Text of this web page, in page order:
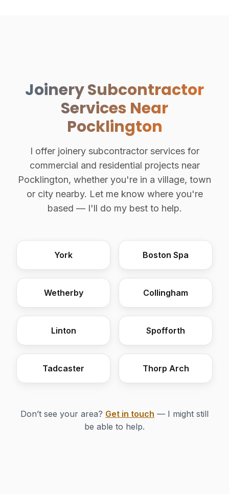
Joinery Subcontractor
Services Near
Pocklington
I offer joinery subcontractor services for
commercial and residential projects near
Pocklington, whether you're in a village, town
or city nearby. Let me know where you're
based — I'll do my best to help.
York Boston Spa
Wetherby Collingham
Linton Spofforth
Tadcaster Thorp Arch
Don’t see your area? Get in touch — I might still
be able to help.